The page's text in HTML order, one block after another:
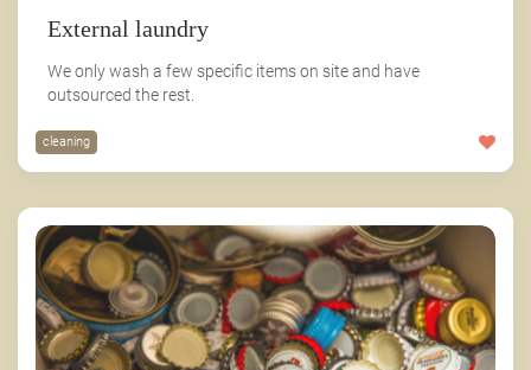
External laundry
We only wash a few specific items on site and have
outsourced the rest.
cleaning